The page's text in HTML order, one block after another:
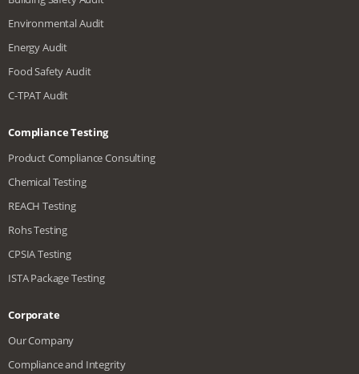
Environmental Audit
Energy Audit
Food Safety Audit
C-TPAT Audit
Compliance Testing
Product Compliance Consulting
Chemical Testing
REACH Testing
Rohs Testing
CPSIA Testing
ISTA Package Testing
Corporate
Our Company
Compliance and Integrity